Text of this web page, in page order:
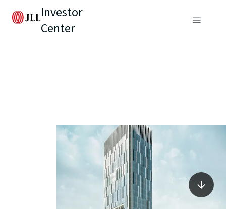
Investor
Center